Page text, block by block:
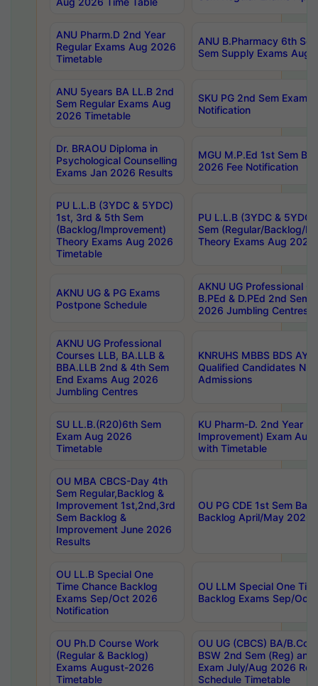
ANU Pharm.D 2nd Year
Regular Exams Aug 2026
Timetable
ANU B.Pharmacy 6th
Sem Supply Exams Aug
ANU 5years BA LL.B 2nd
Sem Regular Exams Aug
2026 Timetable
SKU PG 2nd Sem
Notification
Dr. BRAOU Diploma in
Psychological Counselling
Exams Jan 2026 Results
MGU M.P.Ed 1st Sem
2026 Fee Notification
PU L.L.B (3YDC & 5YDC)
1st, 3rd & 5th Sem
(Backlog/Improvement)
Theory Exams Aug 2026
Timetable
PU L.L.B (3YDC &
Sem (Regular/Backlog/
Theory Exams Aug 2026
AKNU UG & PG Exams
Postpone Schedule
AKNU UG Professional
B.PEd & D.PEd 2nd Sem
2026 Jumbling Centres
AKNU UG Professional
Courses LLB, BA.LLB &
BBA.LLB 2nd & 4th Sem
End Exams Aug 2026
Jumbling Centres
KNRUHS MBBS BDS
Qualified Candidates
Admissions
SU LL.B.(R20)6th Sem
Exam Aug 2026
Timetable
KU Pharm-D. 2nd Year
Improvement) Exam
with Timetable
OU MBA CBCS-Day 4th
Sem Regular,Backlog &
Improvement 1st,2nd,3rd
Sem Backlog &
Improvement June 2026
Results
OU PG CDE 1st Sem
Backlog April/May 2026
OU LL.B Special One
Time Chance Backlog
Exams Sep/Oct 2026
Notification
OU LLM Special One
Backlog Exams Sep/Oct
OU Ph.D Course Work
(Regular & Backlog)
Exams August-2026
Timetable
OU UG (CBCS) BA/
BSW 2nd Sem (Reg) and
Exam July/Aug 2026 Re-
Schedule Timetable